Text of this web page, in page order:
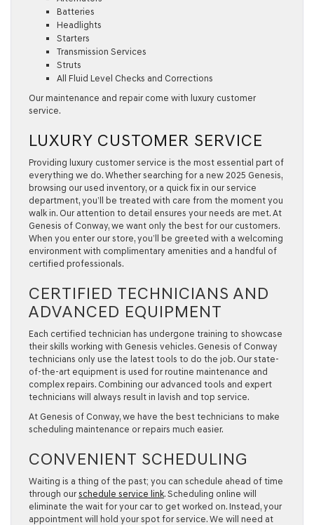
Batteries
Headlights
Starters
Transmission Services
Struts
All Fluid Level Checks and Corrections
Our maintenance and repair come with luxury customer
service.
LUXURY CUSTOMER SERVICE
Providing luxury customer service is the most essential part of
everything we do. Whether searching for a new 2025 Genesis,
browsing our used inventory, or a quick fix in our service
department, you’ll be treated with care from the moment you
walk in. Our attention to detail ensures your needs are met. At
Genesis of Conway, we want only the best for our customers.
When you enter our store, you’ll be greeted with a welcoming
environment with complimentary amenities and a handful of
certified professionals.
CERTIFIED TECHNICIANS AND
ADVANCED EQUIPMENT
Each certified technician has undergone training to showcase
their skills working with Genesis vehicles. Genesis of Conway
technicians only use the latest tools to do the job. Our state-
of-the-art equipment is used for routine maintenance and
complex repairs. Combining our advanced tools and expert
technicians will always result in lavish and top service.
At Genesis of Conway, we have the best technicians to make
scheduling maintenance or repairs much easier.
CONVENIENT SCHEDULING
Waiting is a thing of the past; you can schedule ahead of time
through our schedule service link. Scheduling online will
eliminate the wait for your car to get worked on. Instead, your
appointment will hold your spot for service. We will need at